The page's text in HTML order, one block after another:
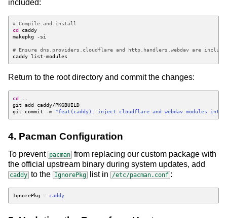
included:
# Compile and install
cd
# Ensure dns.providers.cloudflare and http.handlers.webdav are
Return to the root directory and commit the changes:
cd
git commit -m "feat(caddy): inject cloudflare and webdav modules
4. Pacman Configuration
To prevent pacman from replacing our custom package with
the official upstream binary during system updates, add
caddy to the IgnorePkg list in /etc/pacman.conf :
IgnorePkg = caddy